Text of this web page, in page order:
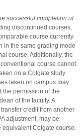
successful completion of
discontinued courses,
course currently
in the same grading mode
course. Additionally, the
course cannot
on a Colgate study
taken on campus may
the permission of the
of the faculty. A
credit from another
adjustment, may be
equivalent Colgate course.